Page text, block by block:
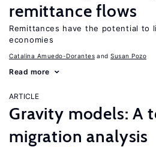
remittance flows
Remittances have the potential to
economies
Catalina Amuedo-Dorantes Susan Pozo
Read more
ARTICLE
Gravity models: A
migration analysis